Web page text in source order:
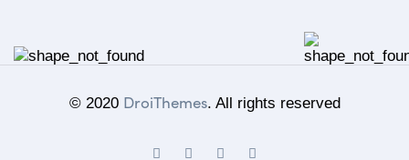
© 2020 DroiThemes. All rights reserved